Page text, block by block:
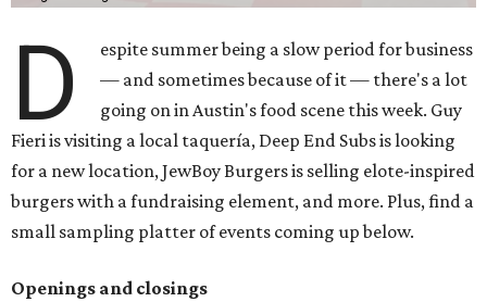
D
espite summer being a slow period for business
— and sometimes because of it — there's a lot
going on in Austin's food scene this week. Guy
Fieri is visiting a local taquería, Deep End Subs is looking
for a new location, JewBoy Burgers is selling elote-inspired
burgers with a fundraising element, and more. Plus, find a
small sampling platter of events coming up below.
Openings and closings